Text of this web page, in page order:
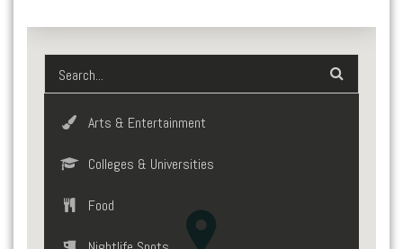
Arts & Entertainment
Colleges & Universities
Food